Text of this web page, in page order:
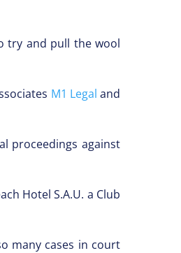
try and pull the wool
M1 Legal and
proceedings against
Hotel S.A.U. a Club
many cases in court